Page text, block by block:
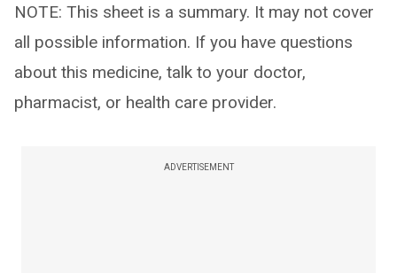
NOTE: This sheet is a summary. It may not cover
all possible information. If you have questions
about this medicine, talk to your doctor,
pharmacist, or health care provider.
ADVERTISEMENT